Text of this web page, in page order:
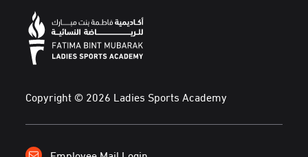
Copyright © 2026 Ladies Sports Academy